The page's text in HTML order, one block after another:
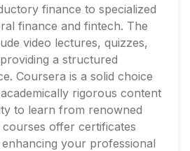
finance to specialized
finance and fintech. The
video lectures, quizzes,
a structured
Coursera is a solid choice
rigorous content
to learn from renowned
offer certificates
your professional